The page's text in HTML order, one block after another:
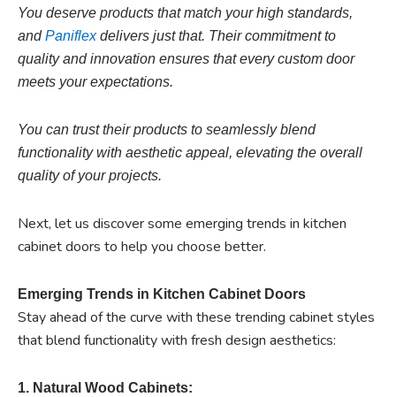
You deserve products that match your high standards,
andPaniflexdelivers just that. Their commitment to
quality and innovation ensures that every custom door
meets your expectations.
You can trust their products to seamlessly blend
functionality with aesthetic appeal, elevating the overall
quality of your projects.
Next, let us discover some emerging trends in kitchen
cabinet doors to help you choose better.
Emerging Trends in Kitchen Cabinet Doors
Stay ahead of the curve with these trending cabinet styles
that blend functionality with fresh design aesthetics:
1. Natural Wood Cabinets: